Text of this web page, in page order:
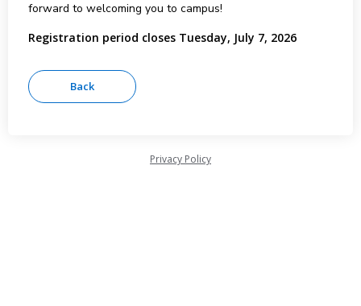
forward to welcoming you to campus!
Registration period closes Tuesday, July 7, 2026
Privacy Policy